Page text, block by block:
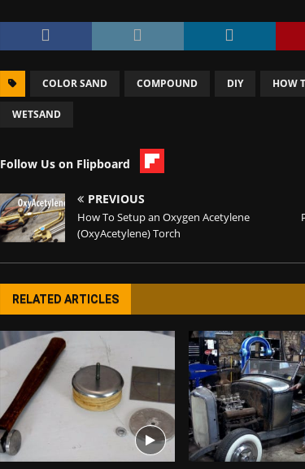
COLOR SAND COMPOUND DIY HOW
WETSAND
Follow Us on Flipboard
PREVIOUS
How To Setup an Oxygen Acetylene
(OxyAcetylene) Torch
RELATED ARTICLES